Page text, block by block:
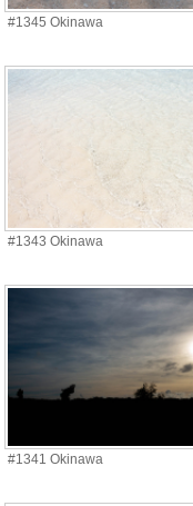
#1345 Okinawa
#1343 Okinawa
#1341 Okinawa